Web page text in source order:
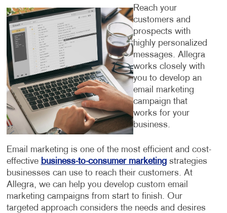
Reach your
customers and
prospects with
highly personalized
messages. Allegra
works closely with
you to develop an
email marketing
campaign that
works for your
business.
Email marketing is one of the most efficient and cost-
effective business-to-consumer marketingstrategies
businesses can use to reach their customers. At
Allegra, we can help you develop custom email
marketing campaigns from start to finish. Our
targeted approach considers the needs and desires